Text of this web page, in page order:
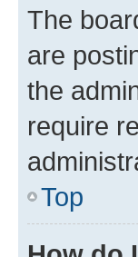
The
are
the
require
Top